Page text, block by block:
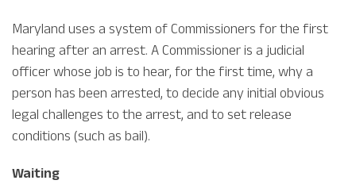
Maryland uses a system of Commissioners for the first
hearing after an arrest. A Commissioner is a judicial
officer whose job is to hear, for the first time, why a
person has been arrested, to decide any initial obvious
legal challenges to the arrest, and to set release
conditions (such as bail).
Waiting